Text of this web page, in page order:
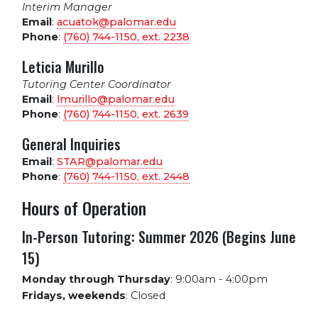
Interim Manager
Email: acuatok@palomar.edu
Phone: (760) 744-1150, ext. 2238
Leticia Murillo
Tutoring Center Coordinator
Email: lmurillo@palomar.edu
Phone: (760) 744-1150, ext. 2639
General Inquiries
Email: STAR@palomar.edu
Phone: (760) 744-1150, ext. 2448
Hours of Operation
In-Person Tutoring: Summer 2026 (Begins June
15)
Monday through Thursday: 9:00am - 4:00pm
Fridays, weekends: Closed